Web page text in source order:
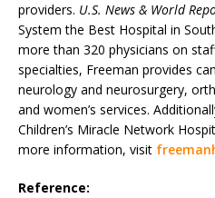
providers. U.S. News & World
System the Best Hospital in
more than 320 physicians on
specialties, Freeman provides
neurology and neurosurgery,
and women’s services.
Children’s Miracle Network
more information, visit
Reference: